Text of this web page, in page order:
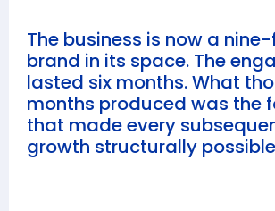
The business is now a
brand in its space. The
lasted six months. What
months produced was the
that made every
growth structurally